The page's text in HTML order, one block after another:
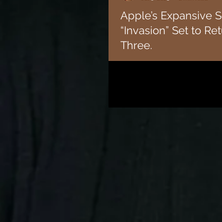
Apple’s Expansive
“Invasion” Set to
Three.
Apple TV+ revealed the premiere